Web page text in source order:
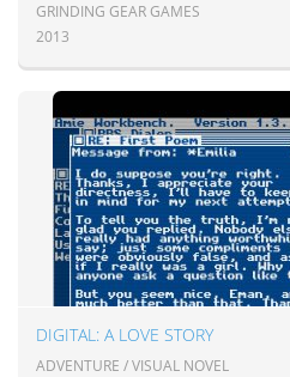
GRINDING GEAR GAMES
2013
DIGITAL: A LOVE STORY
ADVENTURE / VISUAL NOVEL